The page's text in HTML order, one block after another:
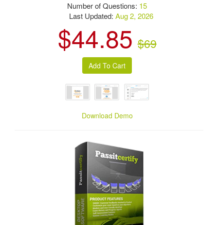
Number of Questions: 15
Last Updated: Aug 2, 2026
$44.85 $69
Download Demo